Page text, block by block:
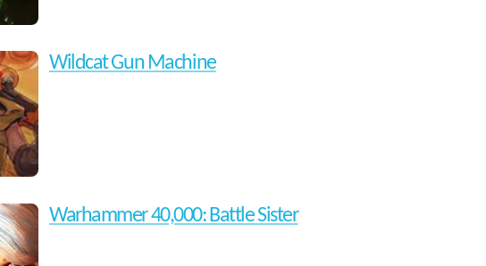
Wildcat Gun Machine
Warhammer 40,000: Battle Sister